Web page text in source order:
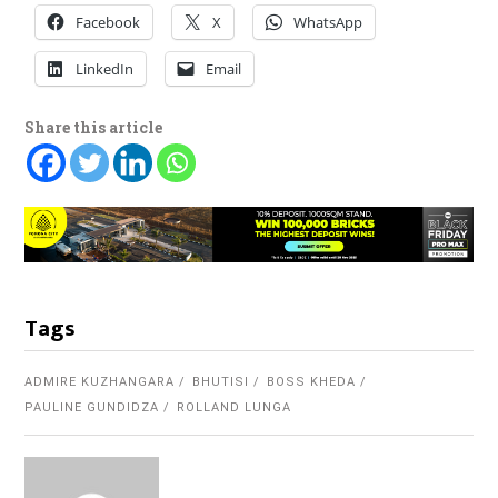
Facebook X WhatsApp
LinkedIn Email
Share this article
Tags
ADMIRE KUZHANGARA BHUTISI
BOSS KHEDA
PAULINE GUNDIDZA
ROLLAND LUNGA